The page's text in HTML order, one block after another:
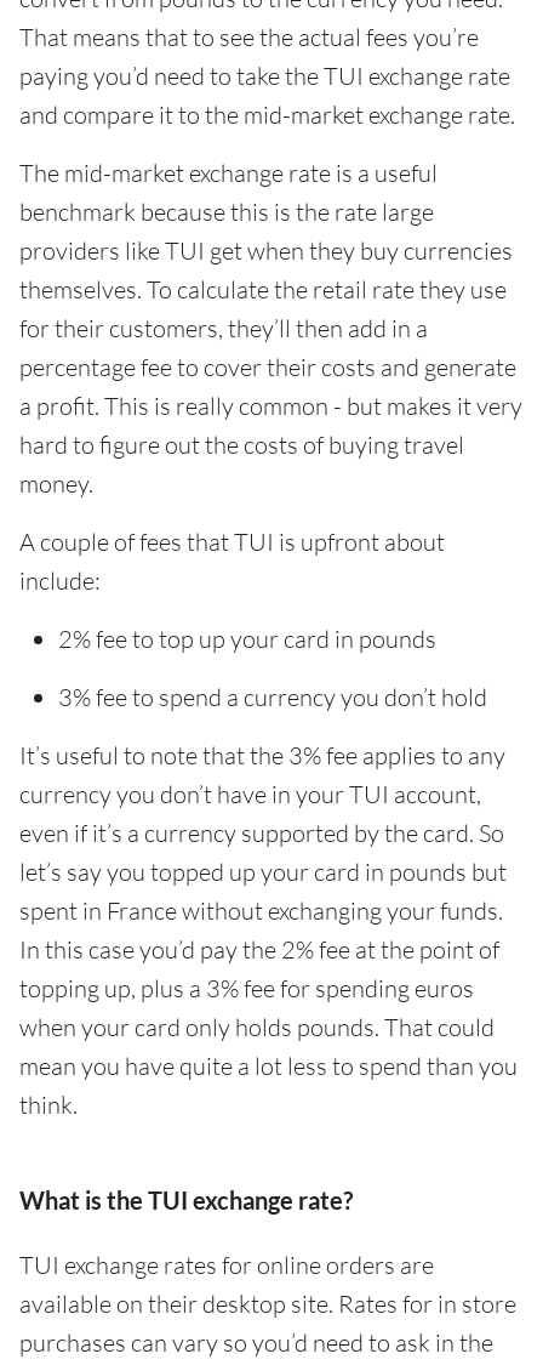
That means that to see the actual fees you’re
paying you’d need to take the TUI exchange rate
and compare it to the mid-market exchange rate.
The mid-market exchange rate is a useful
benchmark because this is the rate large
providers like TUI get when they buy currencies
themselves. To calculate the retail rate they use
for their customers, they’ll then add in a
percentage fee to cover their costs and generate
a profit. This is really common - but makes it very
hard to figure out the costs of buying travel
money.
A couple of fees that TUI is upfront about
include:
2% fee to top up your card in pounds
3% fee to spend a currency you don’t hold
It’s useful to note that the 3% fee applies to any
currency you don’t have in your TUI account,
even if it’s a currency supported by the card. So
let’s say you topped up your card in pounds but
spent in France without exchanging your funds.
In this case you’d pay the 2% fee at the point of
topping up, plus a 3% fee for spending euros
when your card only holds pounds. That could
mean you have quite a lot less to spend than you
think.
What is the TUI exchange rate?
TUI exchange rates for online orders are
available on their desktop site. Rates for in store
purchases can vary so you’d need to ask in the